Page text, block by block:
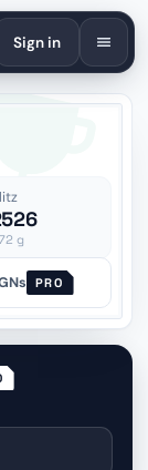
Русский
Sign in
g
PRO